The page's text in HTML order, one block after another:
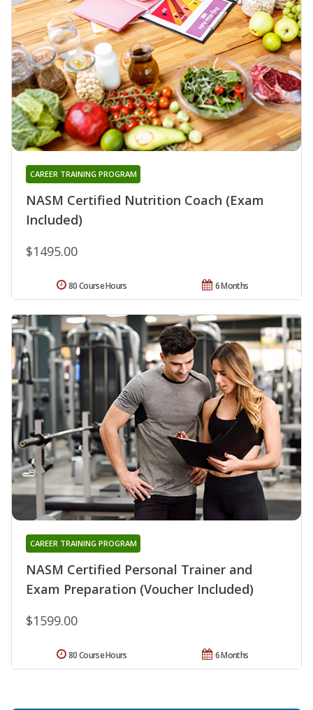
NASM Certified Nutrition Coach (Exam
Included)
CAREER TRAINING PROGRAM
$1495.00
6 Months
80 Course Hours
NASM Certified Personal Trainer and
Exam Preparation (Voucher Included)
CAREER TRAINING PROGRAM
$1599.00
6 Months
80 Course Hours